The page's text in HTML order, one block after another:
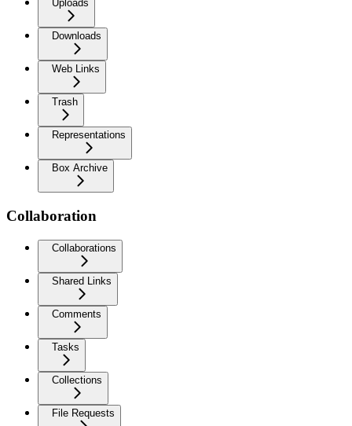
Uploads
Downloads
Web Links
Trash
Representations
Box Archive
Collaboration
Collaborations
Shared Links
Comments
Tasks
Collections
File Requests